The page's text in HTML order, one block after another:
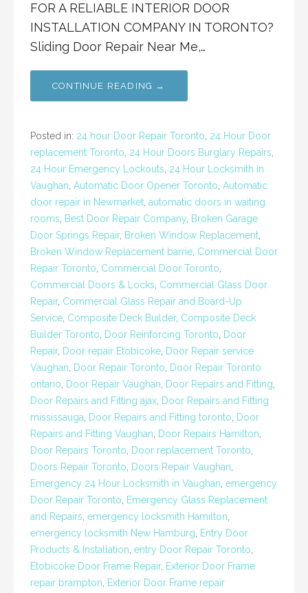
FOR A RELIABLE INTERIOR DOOR
INSTALLATION COMPANY IN TORONTO?
Sliding Door Repair Near Me,…
CONTINUE READING →
Posted in: 24 hour Door Repair Toronto 24 Hour Door
replacement Toronto 24 Hour Doors Burglary Repairs
24 Hour Emergency Lockouts 24 Hour Locksmith in
Vaughan Automatic Door Opener Toronto Automatic
door repair in Newmarket automatic doors in waiting
rooms
Best Door Repair Company Broken Garage
Door Springs Repair, Broken Window Replacement
Broken Window Replacement barrie Commercial Door
Repair Toronto Commercial Door Toronto
Commercial Doors & Locks Commercial Glass Door
Repair, Commercial Glass Repair and Board-Up
Service Composite Deck Builder, Composite Deck
Builder Toronto
Door Reinforcing Toronto
Door
Repair, Door repair Etobicoke Door Repair service
Vaughan
Door Repair Toronto
Door Repair Toronto
ontario
Door Repair Vaughan Door Repairs and Fitting
Door Repairs and Fitting ajax Door Repairs and Fitting
mississauga
Door Repairs and Fitting toronto
Door
Repairs and Fitting Vaughan
Door Repairs Hamilton
Door Repairs Toronto
Door replacement Toronto
Doors Repair Toronto
Doors Repair Vaughan
Emergency 24 Hour Locksmith in Vaughan emergency
Door Repair Toronto
Emergency Glass Replacement
and Repairs emergency locksmith Hamilton
emergency locksmith New Hamburg
Entry Door
Products & Installation entry Door Repair Toronto
Etobicoke Door Frame Repair, Exterior Door Frame
repair brampton
Exterior Door Frame repair